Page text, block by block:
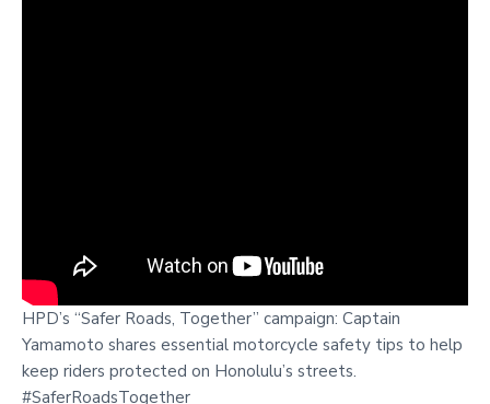
HPD’s “Safer Roads, Together” campaign: Captain
Yamamoto shares essential motorcycle safety tips to help
keep riders protected on Honolulu’s streets.
#SaferRoadsTogether